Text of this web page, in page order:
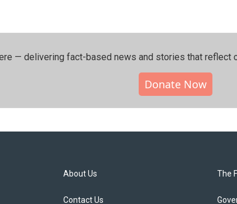
— delivering fact-based news and stories that reflect
Donate Now
About Us
Contact Us
The